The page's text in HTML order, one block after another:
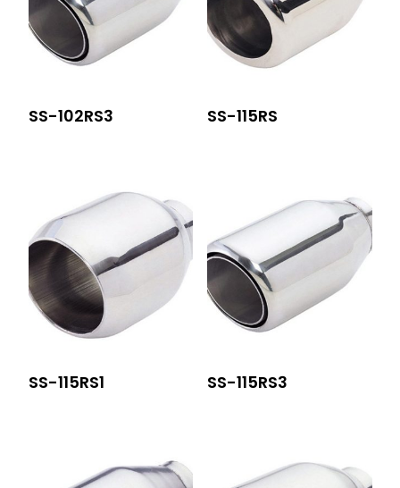
SS-102RS3 SS-115RS
SS-115RS1 SS-115RS3